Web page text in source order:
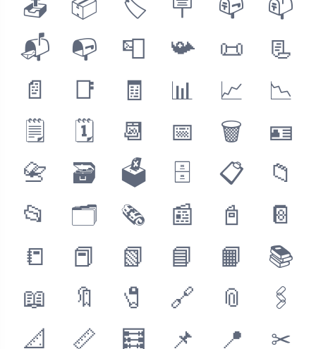
📤 📦 🏷 🪧 📪 📫
📬 📭 📮 📯 📜
📃
📄
📑 🧾 📊 📈
📉
🗒
🗓 📆 📅 🗑
🪪
📇
🗃 🗳 🗄 📋
📁
📂
🗂 🗞 📰 📓
📔
📒
📕 📗 📘 📙
📚
📖
🔖 🧷 🔗 📎
🖇